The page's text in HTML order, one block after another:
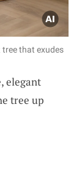
that exudes
elegant
tree up